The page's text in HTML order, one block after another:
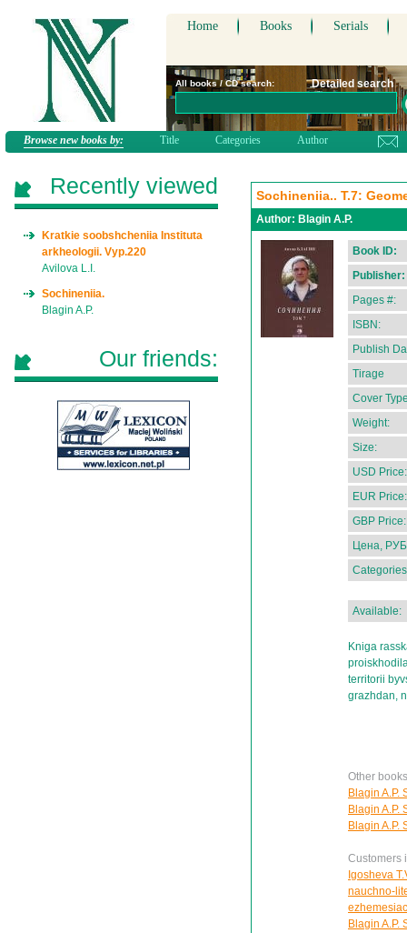
Home Books Serials
All books / CD search: Detailed search
Browse new books by: Title Categories Author
Sochineniia.. T.7:
Author: Blagin A.P.
Book ID:
Publisher:
Pages #:
ISBN:
Publish
Tirage
Cover
Weight:
Size:
USD Price:
EUR Price:
GBP Price:
Цена,
Available:
Kniga
territorii
grazhdan,
Other
Blagin A.P.
Blagin A.P.
Blagin A.P.
Customers
Igosheva
nauchno-
Blagin A.P.
Recently viewed
Kratkie soobshcheniia Instituta
arkheologii. Vyp.220
Avilova L.I.
Sochineniia.
Blagin A.P.
Our friends: